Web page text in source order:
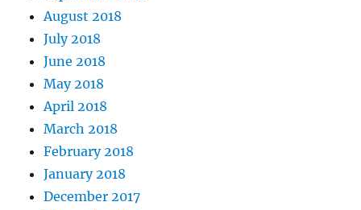
August 2018
July 2018
June 2018
May 2018
April 2018
March 2018
February 2018
January 2018
December 2017